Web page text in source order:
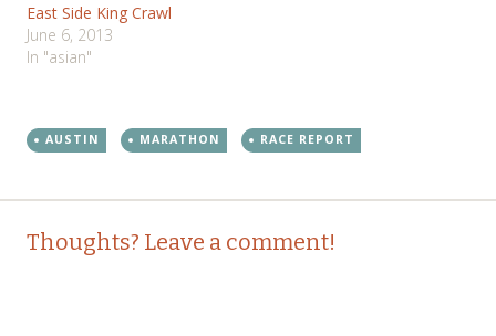
East Side King Crawl
June 6, 2013
In "asian"
AUSTIN MARATHON RACE REPORT
Post
navigation
Thoughts? Leave a comment!